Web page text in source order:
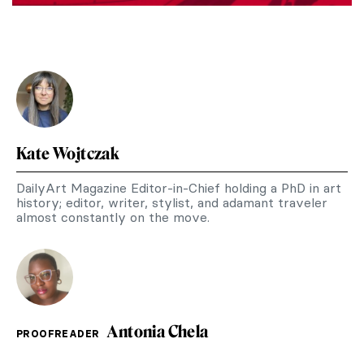
Kate Wojtczak
DailyArt Magazine Editor-in-Chief holding a PhD in art
history; editor, writer, stylist, and adamant traveler
almost constantly on the move.
PROOFREADER Antonia Chela